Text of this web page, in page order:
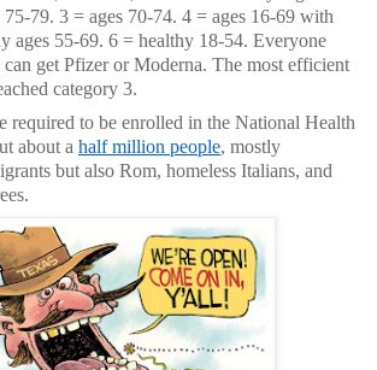
75-79. 3 = ages 70-74. 4 = ages 16-69 with
ages 55-69. 6 = healthy 18-54. Everyone
get Pfizer or Moderna. The most efficient
category 3.
required to be enrolled in the National Health
about a half million people, mostly
but also Rom, homeless Italians, and